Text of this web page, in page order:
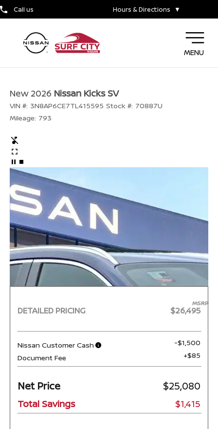
Call us Hours & Directions ▼
MENU
New 2026 Nissan Kicks SV
VIN #: 3N8AP6CE7TL415595 Stock #: 70887U
Mileage: 793
DETAILED PRICING
MSRP
$26,495
Nissan Customer Cash
-$1,500
Document Fee
+$85
Net Price $25,080
Total Savings $1,415